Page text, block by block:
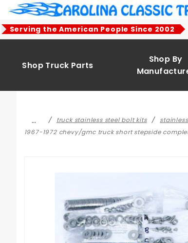
Serving the American People Since 2002
Shop Truck Parts
Shop By
… truck stainless steel bolt kits
1967-1972 chevy/gmc truck short stepside